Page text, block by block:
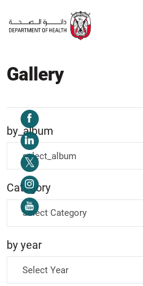
Gallery
by_album
select_album
Category
Select Category
by year
Select Year